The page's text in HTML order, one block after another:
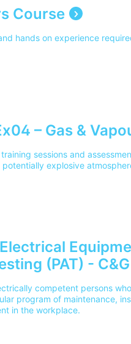
Course
hands on experience
– Gas &
sessions and
explosive
(PAT) -
competent persons
program of maintenance,
in the workplace.